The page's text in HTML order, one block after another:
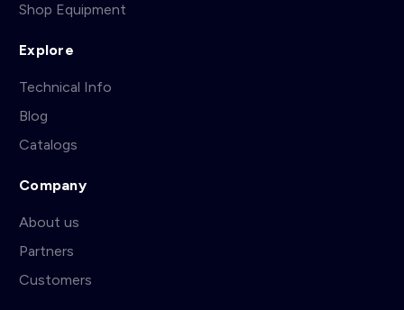
Shop Equipment
Explore
Technical Info
Blog
Catalogs
Company
About us
Partners
Customers